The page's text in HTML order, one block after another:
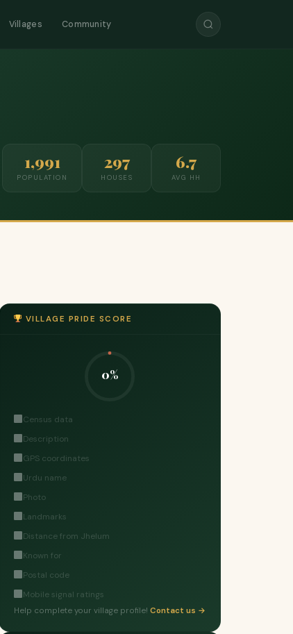
Villages Community
1,991
POPULATION
297
HOUSES
6.7
AVG HH
VILLAGE PRIDE SCORE
0%
Census data
Description
GPS coordinates
Urdu name
Photo
Landmarks
Distance from Jhelum
Known for
Postal code
Mobile signal ratings
Help complete your village profile! Contact us →